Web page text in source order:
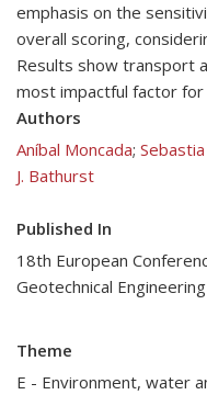
emphasis on the
overall scoring,
Results show transport
most impactful factor for
Authors
Aníbal Moncada;
J. Bathurst
Published In
18th European
Geotechnical
Theme
E - Environment, water